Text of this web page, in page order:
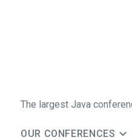
The largest Java
OUR CONFERENCES